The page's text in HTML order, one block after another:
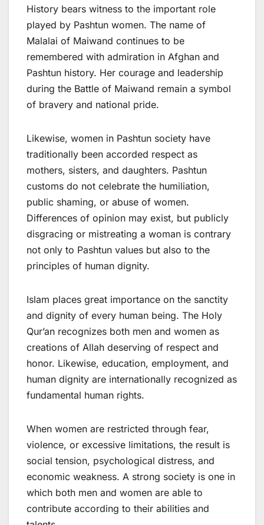
History bears witness to the important role
played by Pashtun women. The name of
Malalai of Maiwand continues to be
remembered with admiration in Afghan and
Pashtun history. Her courage and leadership
during the Battle of Maiwand remain a symbol
of bravery and national pride.
Likewise, women in Pashtun society have
traditionally been accorded respect as
mothers, sisters, and daughters. Pashtun
customs do not celebrate the humiliation,
public shaming, or abuse of women.
Differences of opinion may exist, but publicly
disgracing or mistreating a woman is contrary
not only to Pashtun values but also to the
principles of human dignity.
Islam places great importance on the sanctity
and dignity of every human being. The Holy
Qur’an recognizes both men and women as
creations of Allah deserving of respect and
honor. Likewise, education, employment, and
human dignity are internationally recognized as
fundamental human rights.
When women are restricted through fear,
violence, or excessive limitations, the result is
social tension, psychological distress, and
economic weakness. A strong society is one in
which both men and women are able to
contribute according to their abilities and